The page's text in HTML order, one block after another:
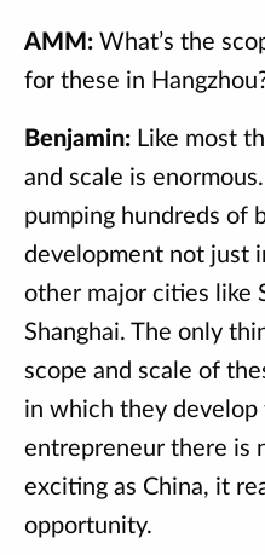
AMM: What’s the
for these in
Benjamin: Like most
and scale is
pumping hundreds of
development not just
other major cities like
Shanghai. The only
scope and scale of
in which they develop
entrepreneur there is
exciting as China, it
opportunity.